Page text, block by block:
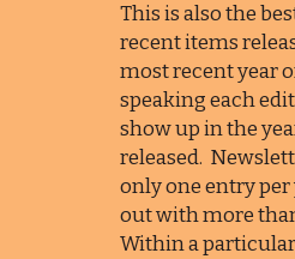
This is also the
recent items
most recent year
speaking each
show up in the
released.
only one entry per
out with more
Within a